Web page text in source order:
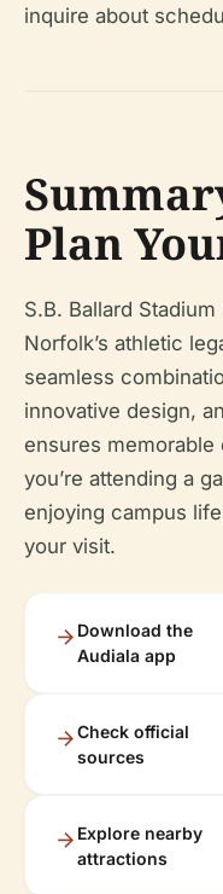
inquire about
Plan
S.B. Ballard
Norfolk’s athletic
seamless
innovative design,
ensures
you’re attending a
enjoying campus
your visit.
Download the
Audiala app
Check official
sources
Explore nearby
attractions